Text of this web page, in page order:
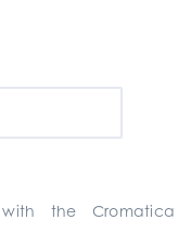
the Cromatica